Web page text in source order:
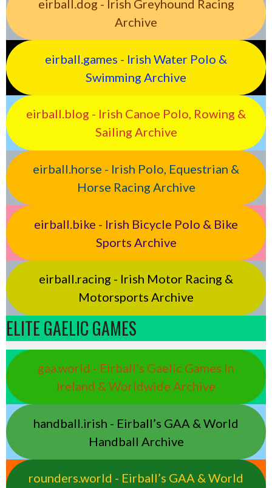
eirball.dog - Irish Greyhound Racing
Archive
eirball.games - Irish Water Polo &
Swimming Archive
eirball.blog - Irish Canoe Polo, Rowing &
Sailing Archive
eirball.horse - Irish Polo, Equestrian &
Horse Racing Archive
eirball.bike - Irish Bicycle Polo & Bike
Sports Archive
eirball.racing - Irish Motor Racing &
Motorsports Archive
ELITE GAELIC GAMES
gaa.world - Eirball’s Gaelic Games in
Ireland & Worldwide Archive
handball.irish - Eirball’s GAA & World
Handball Archive
rounders.world - Eirball’s GAA & World